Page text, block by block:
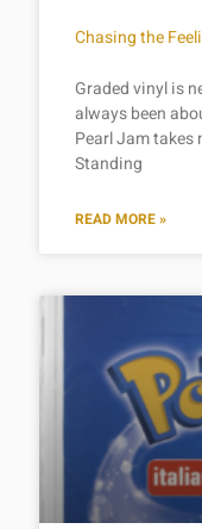
Chasing the
Graded vinyl is
always been
Pearl Jam takes
Standing
READ MORE »